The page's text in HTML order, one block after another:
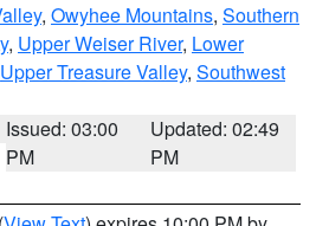
, Owyhee Mountains, Southern
, Upper Weiser River, Lower
Upper Treasure Valley, Southwest
Issued: 03:00
PM
Updated: 02:49
PM